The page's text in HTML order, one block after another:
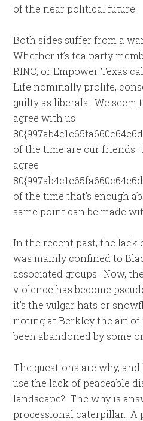
of the near political future.
Both sides suffer from a
Whether it’s tea party
RINO, or Empower Texas
Life nominally prolife,
guilty as liberals. We
agree with us
of the time are our friends.
agree
of the time that’s enough
same point can be made
In the recent past, the lack
was mainly confined to
associated groups. Now,
violence has become
it’s the vulgar hats or
rioting at Berkley the art of
been abandoned by some
The questions are why,
use the lack of peaceable
landscape? The why is
processional caterpillar. A